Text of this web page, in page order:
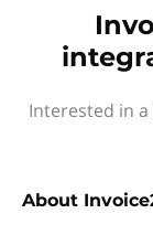
Interested in
About